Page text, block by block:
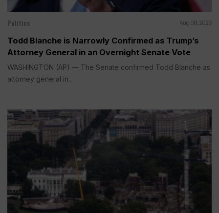
Politics Aug 08, 2026
Todd Blanche is Narrowly Confirmed as Trump’s
Attorney General in an Overnight Senate Vote
WASHINGTON (AP) — The Senate confirmed Todd Blanche as
attorney general in...